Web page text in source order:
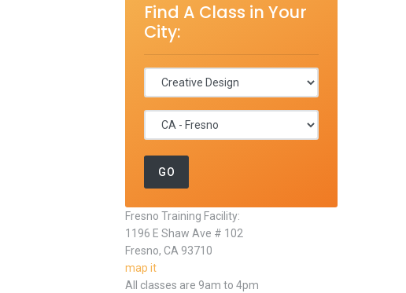
Find A Class in Your
City:
Fresno Training Facility:
1196 E Shaw Ave # 102
Fresno, CA 93710
map it
All classes are 9am to 4pm